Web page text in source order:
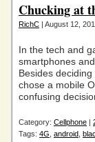
Chucking at
RichC | August 12,
In the tech and
smartphones
Besides
chose a mobile
confusing
Category: Cellphone |
Tags: 4G android